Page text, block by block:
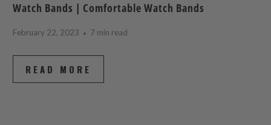
Watch Bands | Comfortable Watch Bands
February 22, 2023 7 min read
READ MORE